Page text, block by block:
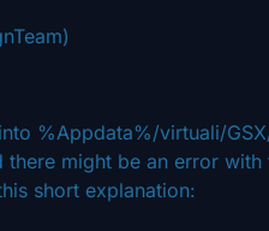
%Appdata%/virtuali/
there might be an error
short explanation: